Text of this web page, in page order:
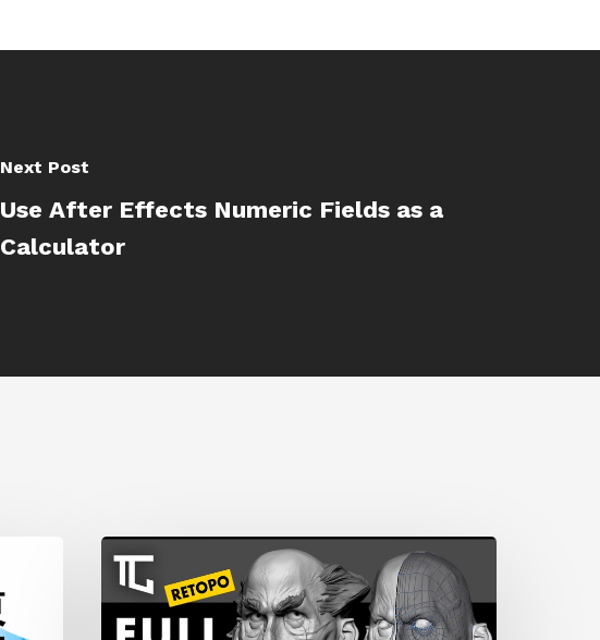
Next Post
Use After Effects Numeric Fields as a
Calculator
Getting
Started
With